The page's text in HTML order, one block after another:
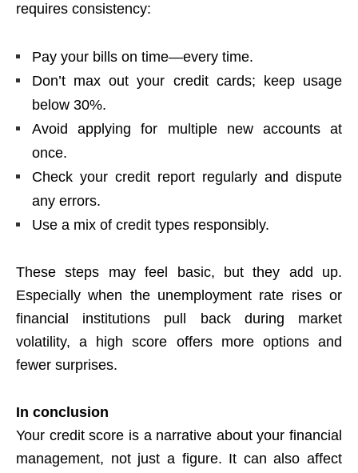
requires consistency:
Pay your bills on time—every time.
Don’t max out your credit cards; keep usage
below 30%.
Avoid applying for multiple new accounts at
once.
Check your credit report regularly and dispute
any errors.
Use a mix of credit types responsibly.
These steps may feel basic, but they add up.
Especially when the unemployment rate rises or
financial institutions pull back during market
volatility, a high score offers more options and
fewer surprises.
In conclusion
Your credit score is a narrative about your financial
management, not just a figure. It can also affect